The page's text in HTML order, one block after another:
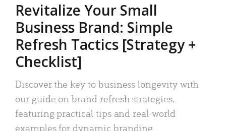
Revitalize Your Small
Business Brand: Simple
Refresh Tactics [Strategy +
Checklist]
Discover the key to business longevity with
our guide on brand refresh strategies,
featuring practical tips and real-world
examples for dynamic branding.